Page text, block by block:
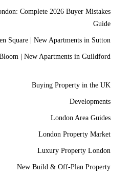
Complete 2026 Buyer Mistakes
Guide
Square | New Apartments in Sutton
| New Apartments in Guildford
Buying Property in the UK
Developments
London Area Guides
London Property Market
Luxury Property London
New Build & Off-Plan Property